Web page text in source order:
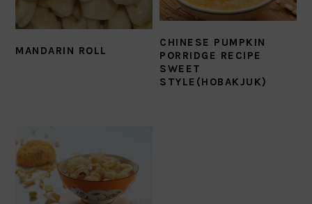
MANDARIN ROLL
CHINESE PUMPKIN
PORRIDGE RECIPE
SWEET
STYLE(HOBAKJUK)